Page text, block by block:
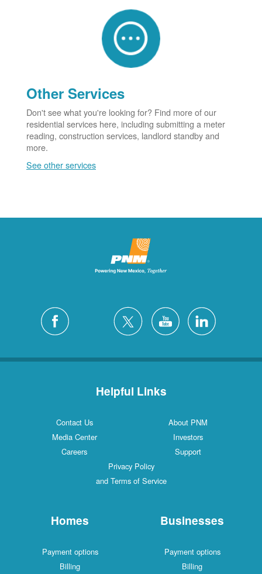
Other Services
Don't see what you're looking for? Find more of our
residential services here, including submitting a meter
reading, construction services, landlord standby and
more.
See other services
Helpful Links
Contact Us
About PNM
Media Center
Investors
Careers
Support
Privacy Policy
and Terms of Service
Homes
Payment options
Billing
Businesses
Payment options
Billing